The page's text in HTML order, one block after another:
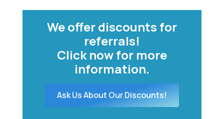
We offer discounts for
referrals!
Click now for more
information.
Ask Us About Our Discounts!